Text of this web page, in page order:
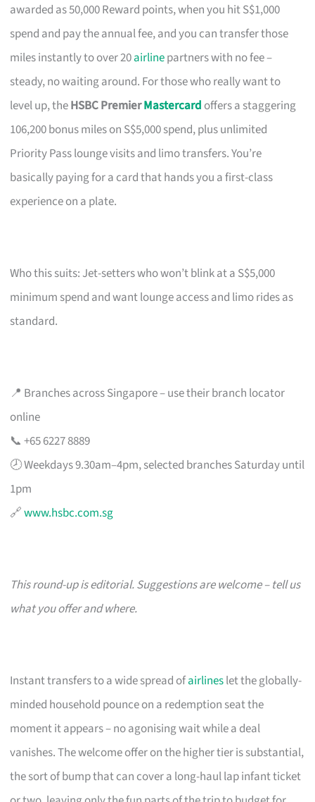
awarded as 50,000 Reward points, when you hit S$1,000
spend and pay the annual fee, and you can transfer those
miles instantly to over 20airlinepartners with no fee –
steady, no waiting around. For those who really want to
level up, theHSBC PremierMastercard offers a staggering
106,200 bonus miles on S$5,000 spend, plus unlimited
Priority Pass lounge visits and limo transfers. You’re
basically paying for a card that hands you a first-class
experience on a plate.
Who this suits: Jet-setters who won’t blink at a S$5,000
minimum spend and want lounge access and limo rides as
standard.
📍 Branches across Singapore – use their branch locator
online
📞 +65 6227 8889
🕗 Weekdays 9.30am–4pm, selected branches Saturday until
1pm
🔗www.hsbc.com.sg
This round-up is editorial. Suggestions are welcome – tell us
what you offer and where.
Instant transfers to a wide spread ofairlineslet the globally-
minded household pounce on a redemption seat the
moment it appears – no agonising wait while a deal
vanishes. The welcome offer on the higher tier is substantial,
the sort of bump that can cover a long-haul lap infant ticket